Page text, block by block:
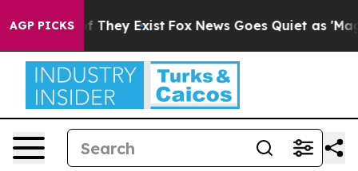
AGP PICKS
no Proof They Exist Fox News Goes Quiet as 'Maga